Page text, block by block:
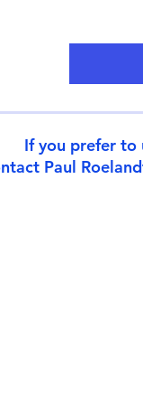
If you prefer to
Paul